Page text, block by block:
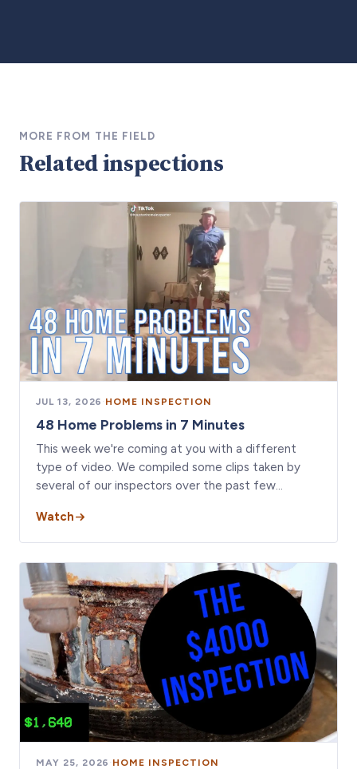
MORE FROM THE FIELD
Related inspections
JUL 13, 2026 · HOME INSPECTION
48 Home Problems in 7 Minutes
This week we're coming at you with a different
type of video. We compiled some clips taken by
several of our inspectors over the past few…
Watch
MAY 25, 2026 · HOME INSPECTION